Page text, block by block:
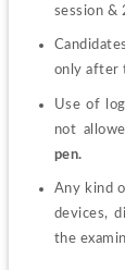
session &
only after
Use of
not
pen.
Any kind
devices,
the